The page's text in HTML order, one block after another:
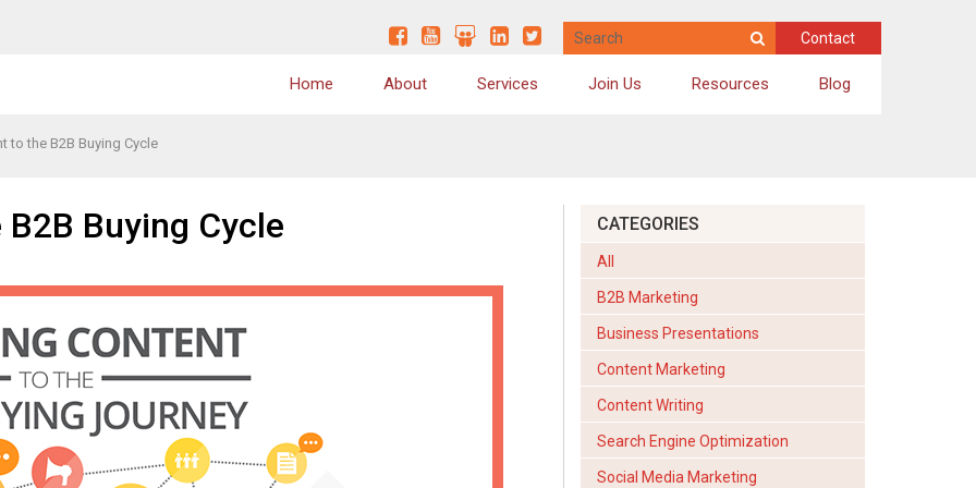
Contact
Home About
Quality
Clients
Services
Website Redesign
Blog Writing
Off Page SEO
Email Marketing
Email Newsletters
Business Presentation Design
Video Scripting & Creation
Brochures, Case Studies and Infographics
Join Us Resources Blog
to the B2B Buying Cycle
Buying Cycle CATEGORIES
All
B2B Marketing
Business Presentations
Content Marketing
Content Writing
Search Engine Optimization
Social Media Marketing